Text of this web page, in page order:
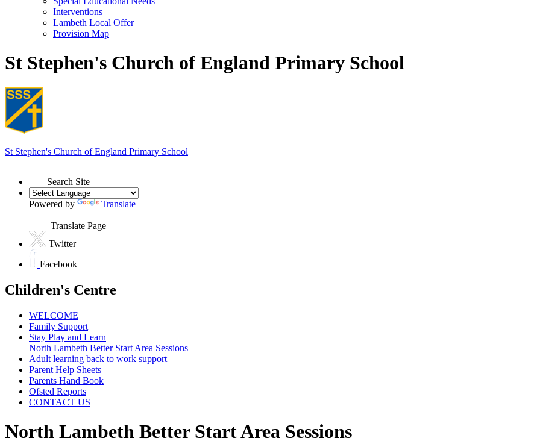
Interventions
Lambeth Local Offer
Provision Map
St Stephen's Church of England Primary School
St Stephen's Church of England Primary School
Search Site
Powered by Translate
Translate Page
Twitter
Facebook
Children's Centre
WELCOME
Family Support
Stay Play and Learn
North Lambeth Better Start Area Sessions
Adult learning back to work support
Parent Help Sheets
Parents Hand Book
Ofsted Reports
CONTACT US
North Lambeth Better Start Area Sessions